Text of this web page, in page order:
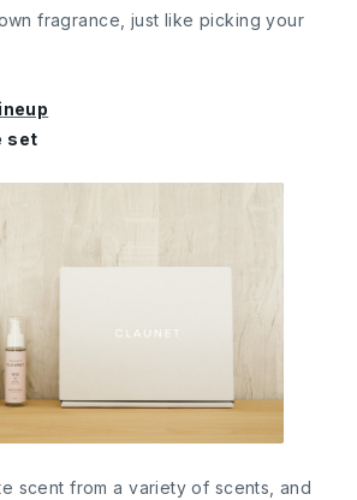
fragrance, just like picking your
set
scent from a variety of scents, and